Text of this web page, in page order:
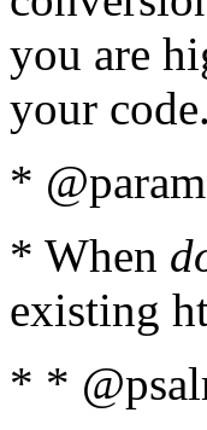
you are
your
*
* When
existing
* *